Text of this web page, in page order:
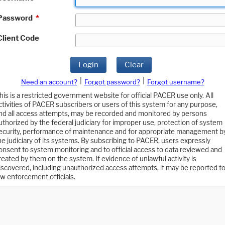
*
Code
Login Clear
Need an account? Forgot password?
Forgot username?
is a restricted government website for official PACER use only. All
of PACER subscribers or users of this system for any purpose,
all access attempts, may be recorded and monitored by persons
by the federal judiciary for improper use, protection of system
performance of maintenance and for appropriate management
judiciary of its systems. By subscribing to PACER, users expressly
to system monitoring and to official access to data reviewed and
by them on the system. If evidence of unlawful activity is
including unauthorized access attempts, it may be reported to
enforcement officials.